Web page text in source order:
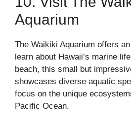
Aquarium
The Waikiki Aquarium offers
learn about Hawaii’s marine
beach, this small but
showcases diverse aquatic
focus on the unique
Pacific Ocean.